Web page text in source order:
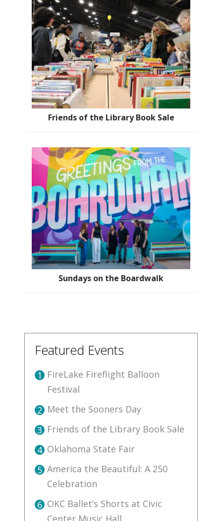
Friends of the Library Book Sale
Sundays on the Boardwalk
Featured Events
1 FireLake Fireflight Balloon
Festival
2 Meet the Sooners Day
3 Friends of the Library Book Sale
4 Oklahoma State Fair
5 America the Beautiful: A 250
Celebration
6 OKC Ballet’s Shorts at Civic